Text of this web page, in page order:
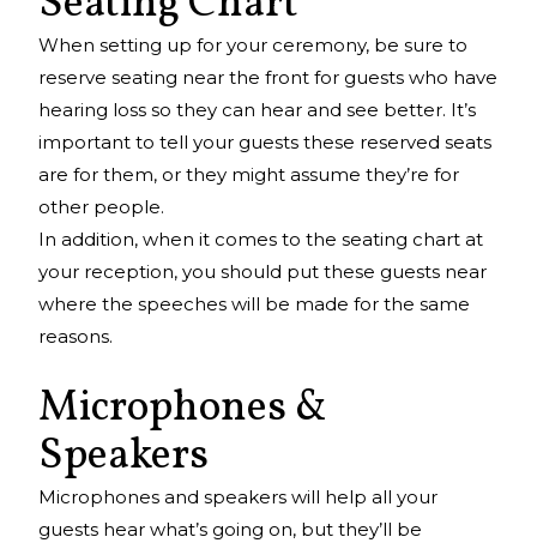
When setting up for your ceremony, be sure to
reserve seating near the front for guests who have
hearing loss so they can hear and see better. It’s
important to tell your guests these reserved seats
are for them, or they might assume they’re for
other people.
In addition, when it comes to the seating chart at
your reception, you should put these guests near
where the speeches will be made for the same
reasons.
Microphones &
Speakers
Microphones and speakers will help all your
guests hear what’s going on, but they’ll be